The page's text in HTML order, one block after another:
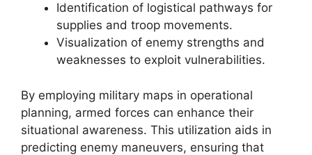
Identification of logistical pathways for
supplies and troop movements.
Visualization of enemy strengths and
weaknesses to exploit vulnerabilities.
By employing military maps in operational
planning, armed forces can enhance their
situational awareness. This utilization aids in
predicting enemy maneuvers, ensuring that